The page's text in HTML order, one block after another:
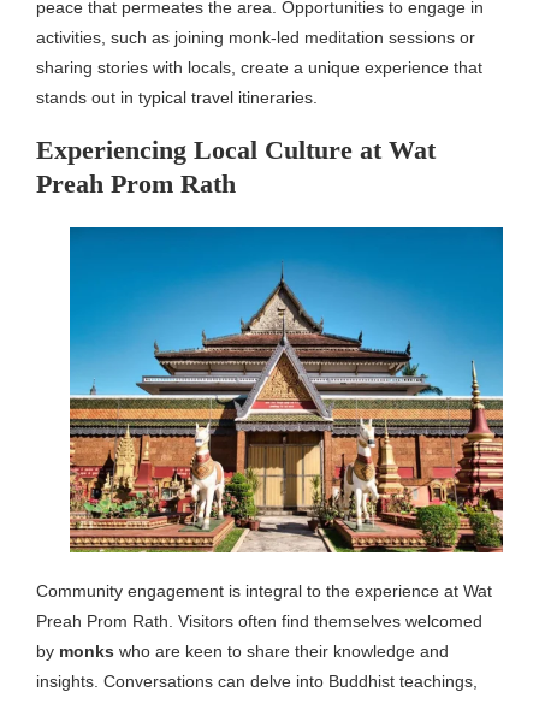
peace that permeates the area. Opportunities to engage in
activities, such as joining monk-led meditation sessions or
sharing stories with locals, create a unique experience that
stands out in typical travel itineraries.
Experiencing Local Culture at Wat
Preah Prom Rath
Community engagement is integral to the experience at Wat
Preah Prom Rath. Visitors often find themselves welcomed
by monks who are keen to share their knowledge and
insights. Conversations can delve into Buddhist teachings,